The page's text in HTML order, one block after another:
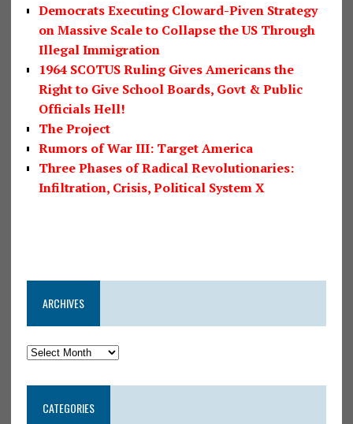
Democrats Executing Cloward-Piven Strategy
on Massive Scale to Collapse the US Through
Illegal Immigration
1964 SCOTUS Ruling Gives Americans the
Right to Give School Boards, Govt & Public
Officials Hell!
The Project
Rumors of War III: Target America
Three Phases of Radical Revolutionaries:
Infiltration, Crisis, Political System X
ARCHIVES
CATEGORIES